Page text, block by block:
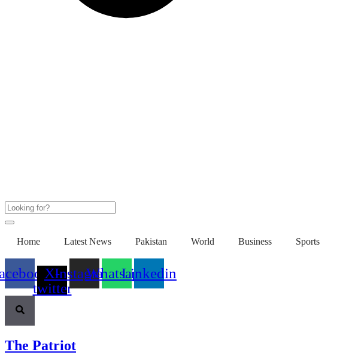
Home Latest News Pakistan World Business Sports
X-
twitter
InstagramWhatsappLinkedin
The Patriot